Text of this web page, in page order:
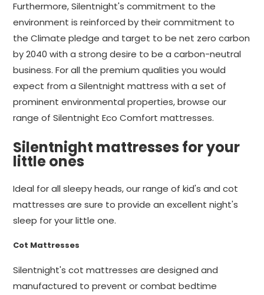
Furthermore, Silentnight's commitment to the
environment is reinforced by their commitment to
the Climate pledge and target to be net zero carbon
by 2040 with a strong desire to be a carbon-neutral
business. For all the premium qualities you would
expect from a Silentnight mattress with a set of
prominent environmental properties, browse our
range of Silentnight Eco Comfort mattresses.
Silentnight mattresses for your
little ones
Ideal for all sleepy heads, our range of kid's and cot
mattresses are sure to provide an excellent night's
sleep for your little one.
Cot Mattresses
Silentnight's cot mattresses are designed and
manufactured to prevent or combat bedtime